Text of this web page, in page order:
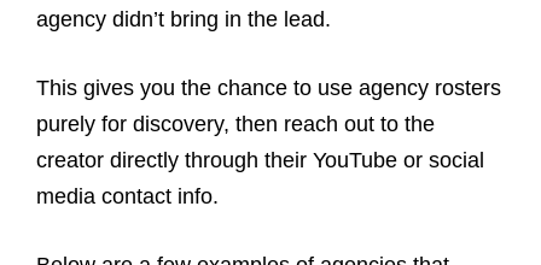
agency didn’t bring in the lead.
This gives you the chance to use agency rosters
purely for discovery, then reach out to the
creator directly through their YouTube or social
media contact info.